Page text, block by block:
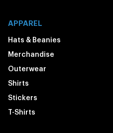
APPAREL
Hats & Beanies
Merchandise
Outerwear
Shirts
Stickers
T-Shirts